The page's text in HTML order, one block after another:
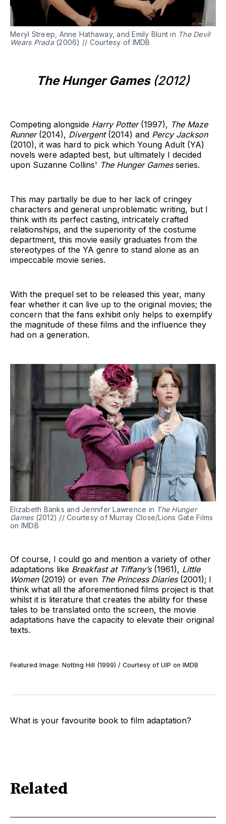
Meryl Streep, Anne Hathaway, and Emily Blunt in The Devil
Wears Prada(2006) // Courtesy of IMDB
The Hunger Games(2012)
Competing alongside Harry Potter (1997), The Maze
Runner (2014), Divergent (2014) and Percy Jackson
(2010), it was hard to pick which Young Adult (YA)
novels were adapted best, but ultimately I decided
upon Suzanne Collins' The Hunger Games series.
This may partially be due to her lack of cringey
characters and general unproblematic writing, but I
think with its perfect casting, intricately crafted
relationships, and the superiority of the costume
department, this movie easily graduates from the
stereotypes of the YA genre to stand alone as an
impeccable movie series.
With the prequel set to be released this year, many
fear whether it can live up to the original movies; the
concern that the fans exhibit only helps to exemplify
the magnitude of these films and the influence they
had on a generation.
Elizabeth Banks and Jennifer Lawrence in The Hunger
Games (2012) // Courtesy of Murray Close/Lions Gate Films
on IMDB
Of course, I could go and mention a variety of other
adaptations like Breakfast at Tiffany’s (1961), Little
Women (2019) or even The Princess Diaries (2001); I
think what all the aforementioned films project is that
whilst it is literature that creates the ability for these
tales to be translated onto the screen, the movie
adaptations have the capacity to elevate their original
texts.
Featured Image: Notting Hill (1999) / Courtesy of UIP on IMDB
What is your favourite book to film adaptation?
Related